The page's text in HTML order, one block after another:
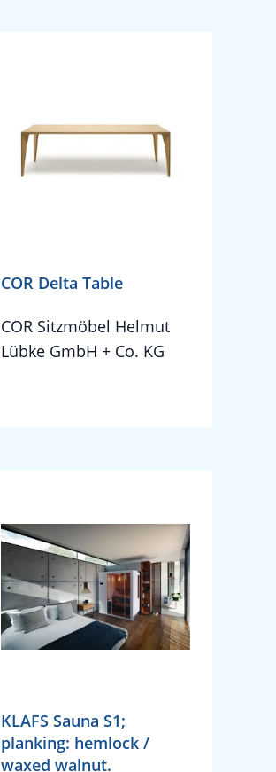
COR Delta Table
COR Sitzmöbel Helmut
Lübke GmbH + Co. KG
KLAFS Sauna S1;
planking: hemlock /
waxed walnut.